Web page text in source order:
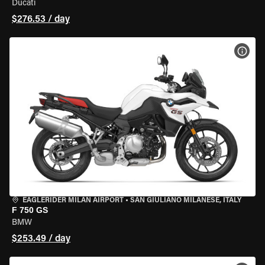
Ducati
$276.53 / day
EAGLERIDER MILAN AIRPORT • SAN GIULIANO MILANESE, ITALY
F 750 GS
BMW
$253.49 / day